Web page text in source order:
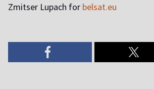
Zmitser Lupach for belsat.eu